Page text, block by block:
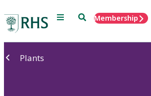
Menu SearchMembership
Plants